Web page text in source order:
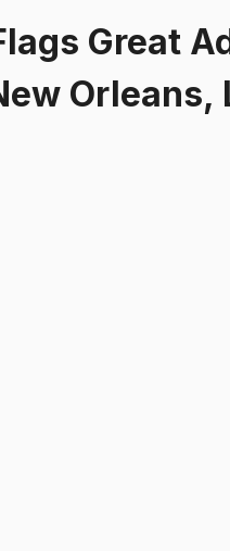
Great
Orleans,